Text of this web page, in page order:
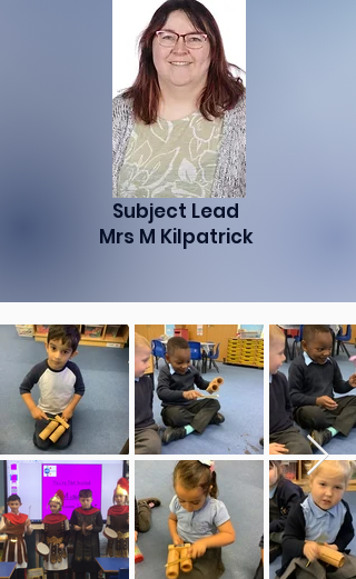
Subject Lead
Mrs M Kilpatrick